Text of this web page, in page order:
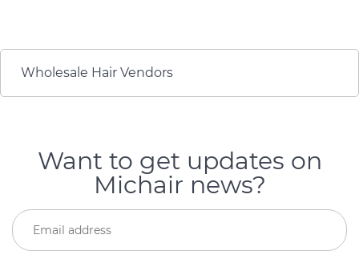
again if my hair get old.
настолько лестно, а
волосы состарятся.
Wholesale Hair Vendors
Want to get updates on
Michair news?